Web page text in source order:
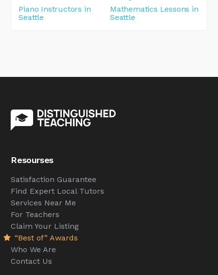
Piano Instructors in
Seattle
Mathematics Lessons in
Seattle
Resourses
Satisfaction Guarantee
Find Expert Local Tutors
Services Near Me
For Teachers
Claim Your Listing
“Best of” Awards
Who We Are
Contact Us